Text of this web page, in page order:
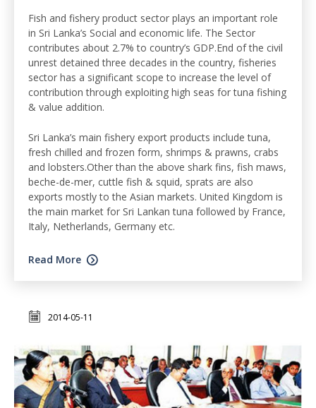
Fish and fishery product sector plays an important role
in Sri Lanka’s Social and economic life. The Sector
contributes about 2.7% to country’s GDP.End of the civil
unrest detained three decades in the country, fisheries
sector has a significant scope to increase the level of
contribution through exploiting high seas for tuna fishing
& value addition.
Sri Lanka’s main fishery export products include tuna,
fresh chilled and frozen form, shrimps & prawns, crabs
and lobsters.Other than the above shark fins, fish maws,
beche-de-mer, cuttle fish & squid, sprats are also
exports mostly to the Asian markets. United Kingdom is
the main market for Sri Lankan tuna followed by France,
Italy, Netherlands, Germany etc.
Read More
2014-05-11